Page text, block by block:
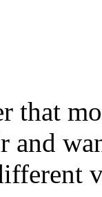
that
and